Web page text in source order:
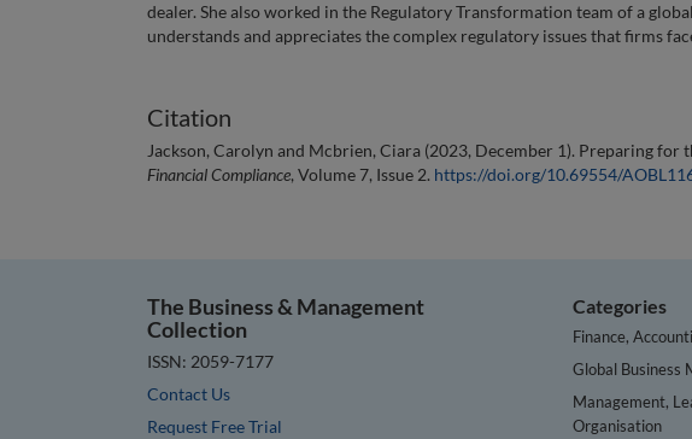
dealer. She also worked in the Regulatory Transformation team of a
understands and appreciates the complex regulatory issues that firms
Citation
Jackson, Carolyn and Mcbrien, Ciara (2023, December 1). Preparing for
Financial Compliance, Volume 7, Issue 2. https://doi.org/10.69554/
The Business & Management
Collection
ISSN: 2059-7177
Contact Us
Request Free Trial
Categories
Finance,
Global Business
Management,
Organisation